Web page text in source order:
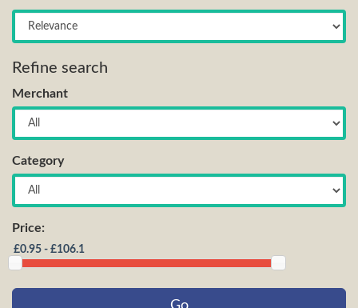
Refine search
Merchant
Category
Price: